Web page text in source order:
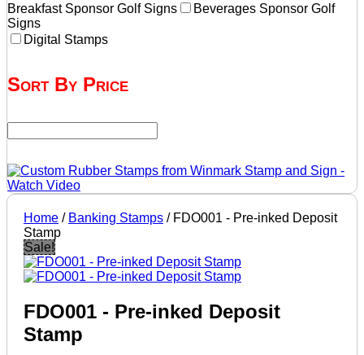
Breakfast Sponsor Golf Signs
Beverages Sponsor Golf
Signs
Digital Stamps
Sort By Price
Home / Banking Stamps / FDO001 - Pre-inked Deposit
Stamp
Sale!
FDO001 - Pre-inked Deposit
Stamp